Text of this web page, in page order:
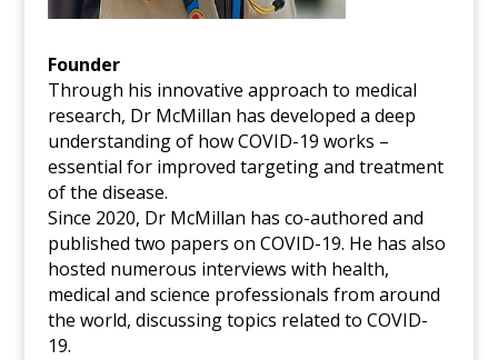
Founder
Through his innovative approach to medical
research, Dr McMillan has developed a deep
understanding of how COVID-19 works –
essential for improved targeting and treatment
of the disease.
Since 2020, Dr McMillan has co-authored and
published two papers on COVID-19. He has also
hosted numerous interviews with health,
medical and science professionals from around
the world, discussing topics related to COVID-
19.